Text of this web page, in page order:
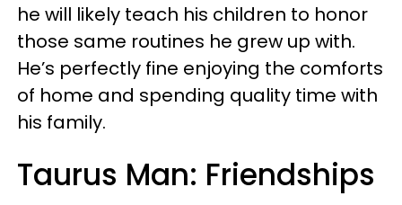
he will likely teach his children to honor
those same routines he grew up with.
He’s perfectly fine enjoying the comforts
of home and spending quality time with
his family.
Taurus Man: Friendships